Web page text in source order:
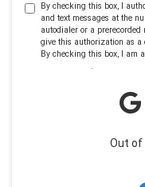
By checking this box, I
and text messages at the
autodialer or a
give this authorization as a
By checking this box, I am
.
Out of